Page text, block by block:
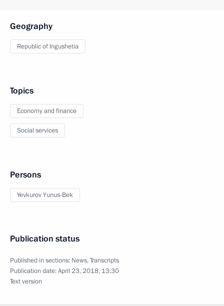
Geography
Republic of Ingushetia
Topics
Economy and finance
Social services
Persons
Yevkurov Yunus-Bek
Publication status
Published in sections: News,Transcripts
Publication date:April 23, 2018, 13:30
Text version